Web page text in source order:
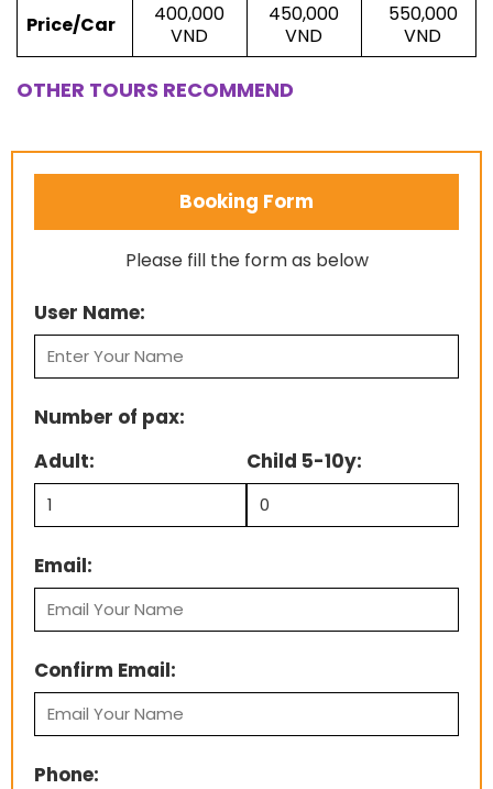
Price/Car
400,000
VND
450,000
VND
550,000
VND
OTHER TOURS RECOMMEND
Booking Form
Please fill the form as below
User Name:
Number of pax:
Adult:
Child 5-10y:
Email:
Confirm Email:
Phone: